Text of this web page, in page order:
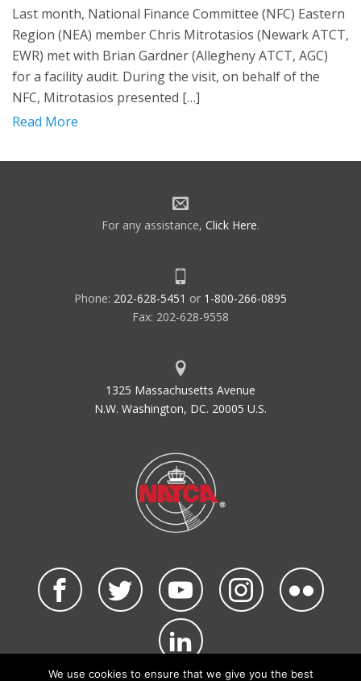
Last month, National Finance Committee (NFC) Eastern
Region (NEA) member Chris Mitrotasios (Newark ATCT,
EWR) met with Brian Gardner (Allegheny ATCT, AGC)
for a facility audit. During the visit, on behalf of the
NFC, Mitrotasios presented […]
Read More
For any assistance, Click Here.
Phone: 202-628-5451 or 1-800-266-0895
Fax: 202-628-9558
1325 Massachusetts Avenue
N.W. Washington, DC. 20005 U.S.
We use cookies to ensure that we give you the best